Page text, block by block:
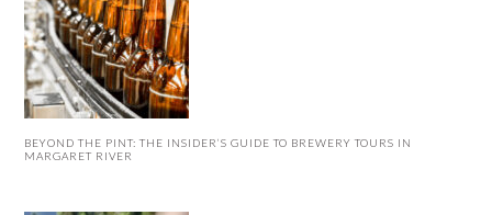
BEYOND THE PINT: THE INSIDER’S GUIDE TO BREWERY TOURS IN
MARGARET RIVER